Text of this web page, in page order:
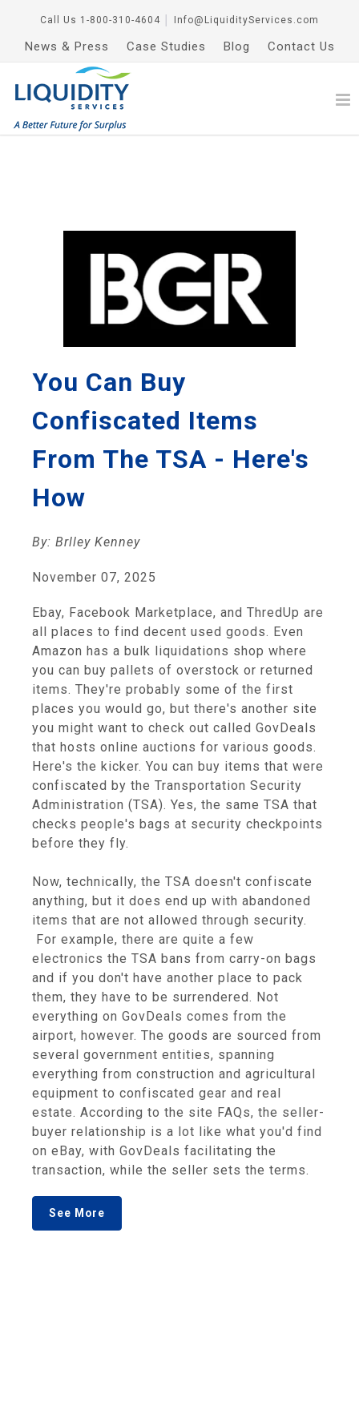
Call Us 1-800-310-4604 Info@LiquidityServices.com
News & Press Case Studies Blog Contact Us
You Can Buy
Confiscated Items
From The TSA - Here's
How
By: Brlley Kenney
November 07, 2025
Ebay, Facebook Marketplace, and ThredUp are
all places to find decent used goods. Even
Amazon has a bulk liquidations shop where
you can buy pallets of overstock or returned
items. They're probably some of the first
places you would go, but there's another site
you might want to check out called GovDeals
that hosts online auctions for various goods.
Here's the kicker. You can buy items that were
confiscated by the Transportation Security
Administration (TSA). Yes, the same TSA that
checks people's bags at security checkpoints
before they fly.
Now, technically, the TSA doesn't confiscate
anything, but it does end up with abandoned
items that are not allowed through security.
For example, there are quite a few
electronics the TSA bans from carry-on bags
and if you don't have another place to pack
them, they have to be surrendered. Not
everything on GovDeals comes from the
airport, however. The goods are sourced from
several government entities, spanning
everything from construction and agricultural
equipment to confiscated gear and real
estate. According to the site FAQs, the seller-
buyer relationship is a lot like what you'd find
on eBay, with GovDeals facilitating the
transaction, while the seller sets the terms.
See More